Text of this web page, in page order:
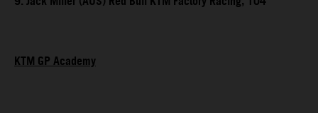
KTM GP Academy